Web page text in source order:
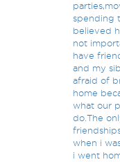
spending
believed
not
have
and my
afraid of
home
what our
do.The
when i
i went